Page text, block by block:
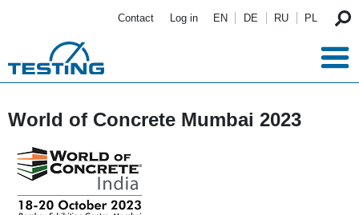
Contact Log in EN DE RU PL
World of Concrete Mumbai 2023